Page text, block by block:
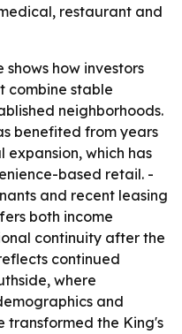
restaurant and
shows how investors
combine stable
neighborhoods.
benefited from years
which has
based retail. -
and recent leasing
both income
continuity after the
continued
where
and
transformed the King's